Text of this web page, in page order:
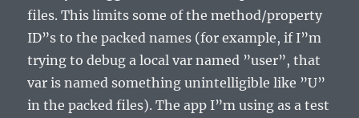
files. This limits some of the method/property
ID”s to the packed names (for example, if I”m
trying to debug a local var named ”user”, that
var is named something unintelligible like ”U”
in the packed files). The app I”m using as a test